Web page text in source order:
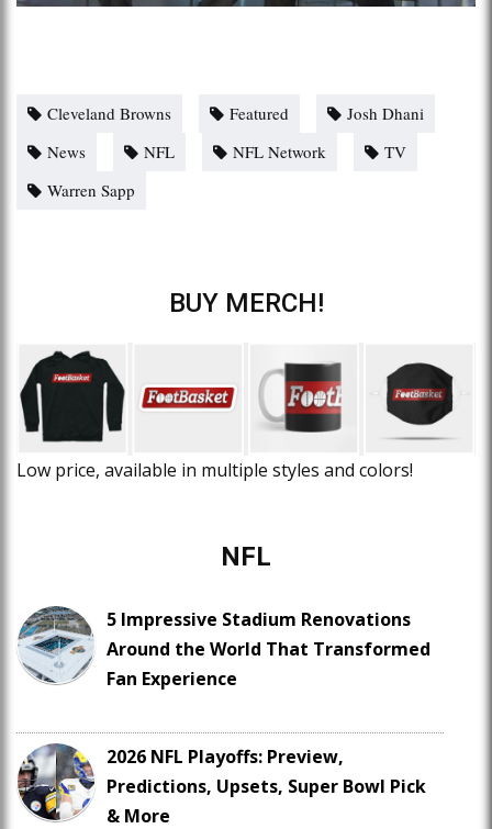
Cleveland Browns Featured
Josh Dhani
News
NFL NFL Network
TV
Warren Sapp
BUY MERCH!
Low price, available in multiple styles and colors!
NFL
5 Impressive Stadium Renovations
Around the World That Transformed
Fan Experience
2026 NFL Playoffs: Preview,
Predictions, Upsets, Super Bowl Pick
& More